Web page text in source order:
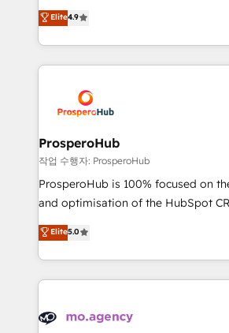
transformation process A
implement HubSpot effectively and
record of business transformation,
approach has helped brands
technologies and automating their
sales processes to generate growth.
from Strategy to Operations. We
onboarding and implementation,
extensive experience working with
and manufacturers since 2002, we
empowering our clients and
autonomy. Get to grips with
guided implementation and
the CRM platform into your digital
marketing strategy? We'll provide
to your needs and sales objectives.
Accreditations. Based in Canada
services are offered in both English
Elite4.9
ProsperoHub
작업 수행자: ProsperoHub
ProsperoHub is 100% focused on
and optimisation of the HubSpot CRM
highly experienced team of
ensure that you achieve maximum
ROI from your HubSpot investment. Use our
extensive HubSpot, sales,
HubSpot journey, design and
Elite5.0